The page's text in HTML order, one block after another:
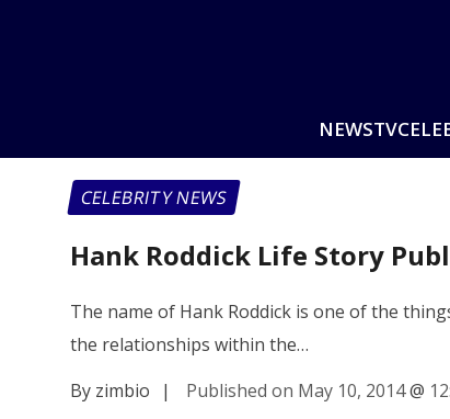
NEWSTV
CELEBRITY NEWS
Hank Roddick Life Story
The name of Hank Roddick is one of the
the relationships within the…
By zimbio
| Published on May 10, 2014@